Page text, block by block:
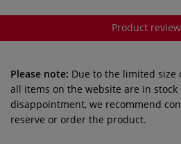
Product
Please note: Due to the limited size
all items on the website are in stock
disappointment, we recommend
reserve or order the product.